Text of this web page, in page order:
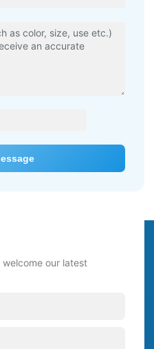
welcome our latest